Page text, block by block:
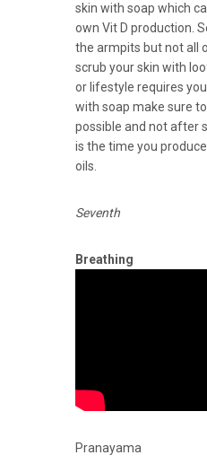
skin with soap which
own Vit D production.
the armpits but not all
scrub your skin with
or lifestyle requires
with soap make sure
possible and not after
is the time you
oils.
Seventh
Breathing
Pranayama